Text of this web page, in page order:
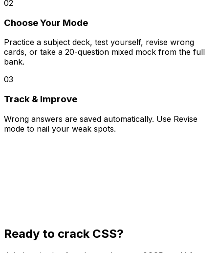
02
Choose Your Mode
Practice a subject deck, test yourself, revise wrong
cards, or take a 20-question mixed mock from the full
bank.
03
Track & Improve
Wrong answers are saved automatically. Use Revise
mode to nail your weak spots.
Ready to crack CSS?